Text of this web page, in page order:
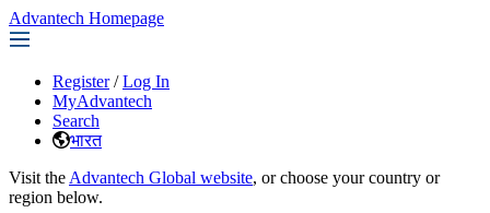
Advantech Homepage
Register / Log In
MyAdvantech
Search
भारत
Visit the Advantech Global website, or choose your country or
region below.